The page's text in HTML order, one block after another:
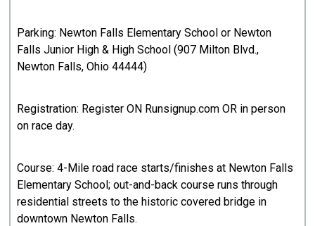
Parking: Newton Falls Elementary School or Newton
Falls Junior High & High School (907 Milton Blvd.,
Newton Falls, Ohio 44444)
Registration: Register ON Runsignup.com OR in person
on race day.
Course: 4-Mile road race starts/finishes at Newton Falls
Elementary School; out-and-back course runs through
residential streets to the historic covered bridge in
downtown Newton Falls.